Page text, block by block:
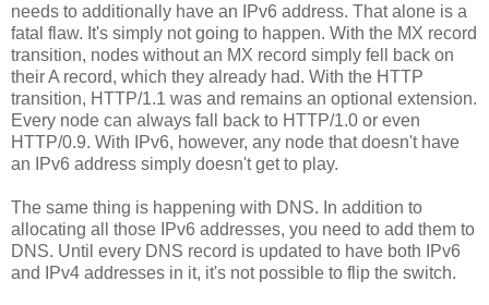
needs to additionally have an IPv6 address. That alone is a
fatal flaw. It's simply not going to happen. With the MX record
transition, nodes without an MX record simply fell back on
their A record, which they already had. With the HTTP
transition, HTTP/1.1 was and remains an optional extension.
Every node can always fall back to HTTP/1.0 or even
HTTP/0.9. With IPv6, however, any node that doesn't have
an IPv6 address simply doesn't get to play.
The same thing is happening with DNS. In addition to
allocating all those IPv6 addresses, you need to add them to
DNS. Until every DNS record is updated to have both IPv6
and IPv4 addresses in it, it's not possible to flip the switch.